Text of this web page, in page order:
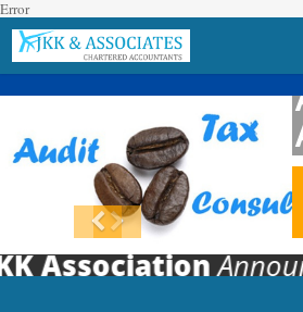
Error
Association